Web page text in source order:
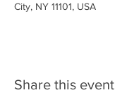
City, NY 11101, USA
Share this event